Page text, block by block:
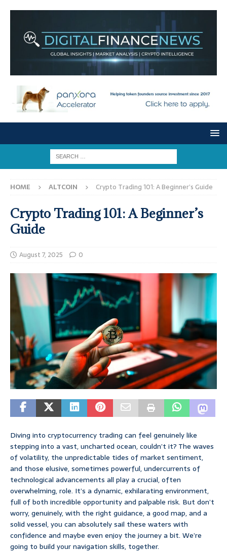
HOME ALTCOIN Crypto Trading 101: A Beginner’s Guide
Crypto Trading 101: A Beginner’s
Guide
August 7, 2025 0
Diving into cryptocurrency trading can feel genuinely like
stepping into a vast, uncharted ocean, couldn’t it? The waves
of volatility, the unpredictable tides of market sentiment,
and those elusive, sometimes powerful, undercurrents of
technological advancements all play a crucial, often
overwhelming, role. It’s a dynamic, exhilarating environment,
full of both incredible opportunity and palpable risk. But don’t
worry, genuinely, with the right guidance, a good map, and a
solid vessel, you can absolutely sail these waters with
confidence and maybe even enjoy the journey a bit. We’re
going to build your navigation skills, together.